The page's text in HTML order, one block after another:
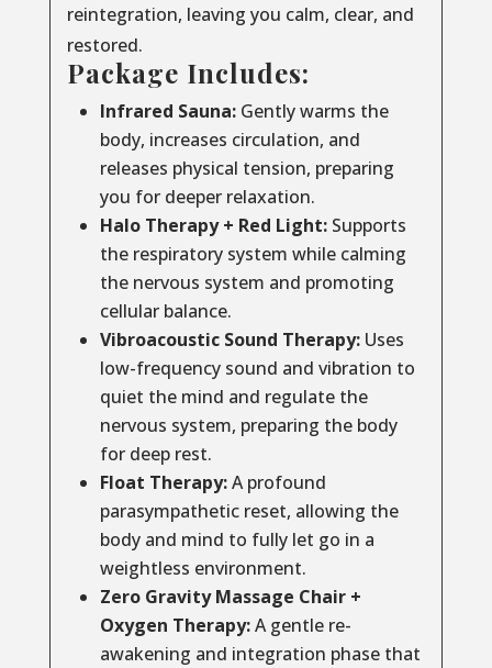
reintegration, leaving you calm, clear, and
restored.
Package Includes:
Infrared Sauna:Gently warms the
body, increases circulation, and
releases physical tension, preparing
you for deeper relaxation.
Halo Therapy + Red Light:Supports
the respiratory system while calming
the nervous system and promoting
cellular balance.
Vibroacoustic Sound Therapy:Uses
low-frequency sound and vibration to
quiet the mind and regulate the
nervous system, preparing the body
for deep rest.
Float Therapy:A profound
parasympathetic reset, allowing the
body and mind to fully let go in a
weightless environment.
Zero Gravity Massage Chair +
Oxygen Therapy:A gentle re-
awakening and integration phase that